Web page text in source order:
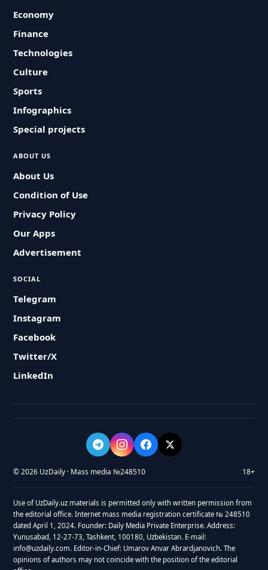
Economy
Finance
Technologies
Culture
Sports
Infographics
Special projects
ABOUT US
About Us
Condition of Use
Privacy Policy
Our Apps
Advertisement
SOCIAL
Telegram
Instagram
Facebook
Twitter/X
LinkedIn
© 2026 UzDaily · Mass media №248510 18+
Use of UzDaily.uz materials is permitted only with written permission from
the editorial office. Internet mass media registration certificate № 248510
dated April 1, 2024. Founder: Daily Media Private Enterprise. Address:
Yunusabad, 12-27-73, Tashkent, 100180, Uzbekistan. E-mail:
info@uzdaily.com. Editor-in-Chief: Umarov Anvar Abrardjanovich. The
opinions of authors may not coincide with the position of the editorial